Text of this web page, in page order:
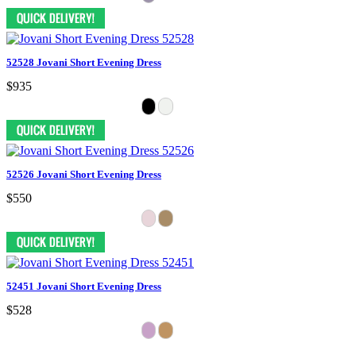
52528 Jovani Short Evening Dress
$935
52526 Jovani Short Evening Dress
$550
52451 Jovani Short Evening Dress
$528